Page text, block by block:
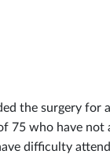
the surgery
75 who have
difficulty